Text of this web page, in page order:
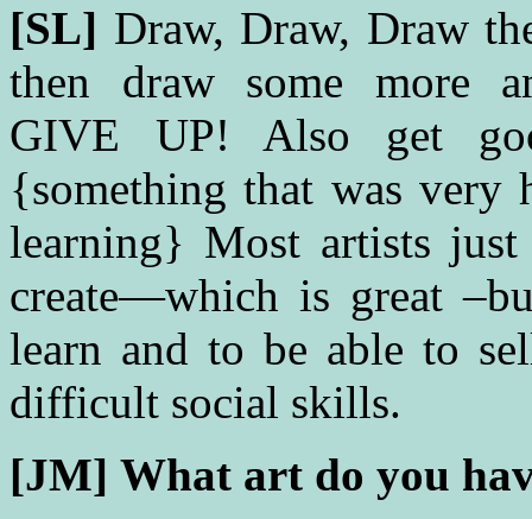
[SL] Draw, Draw, Draw
then draw some more
GIVE UP! Also get
{something that was
learning} Most artists
create—which is great
learn and to be able to
difficult social skills.
[JM] What art do you